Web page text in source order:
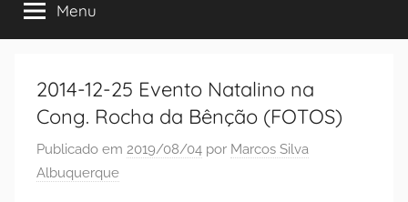
Menu
2014-12-25 Evento Natalino na
Cong. Rocha da Bênção (FOTOS)
Publicado em 2019/08/04 por Marcos Silva
Albuquerque